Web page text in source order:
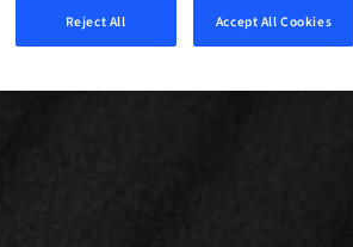
Reject All Accept All Cookies